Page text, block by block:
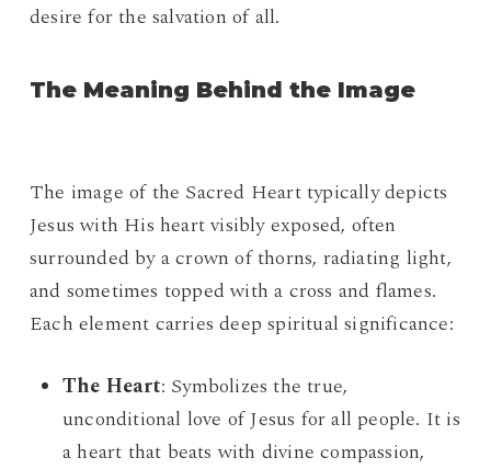
desire for the salvation of all.
The Meaning Behind the Image
The image of the Sacred Heart typically depicts
Jesus with His heart visibly exposed, often
surrounded by a crown of thorns, radiating light,
and sometimes topped with a cross and flames.
Each element carries deep spiritual significance:
The Heart: Symbolizes the true,
unconditional love of Jesus for all people. It is
a heart that beats with divine compassion,